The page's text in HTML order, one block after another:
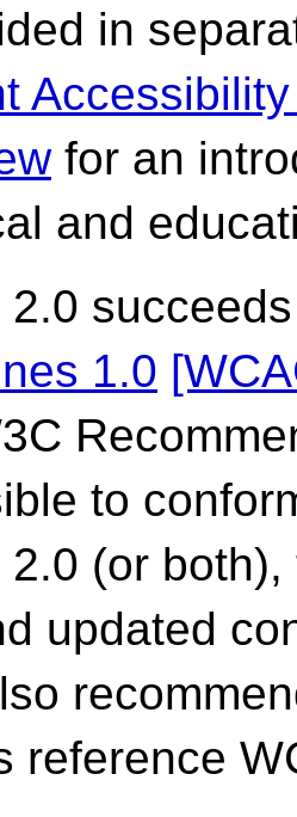
in
for an
and
2.0
1.0
to
2.0 (or
updated
reference